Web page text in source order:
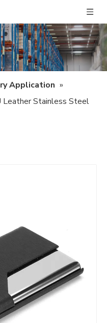
Application »
Leather Stainless Steel